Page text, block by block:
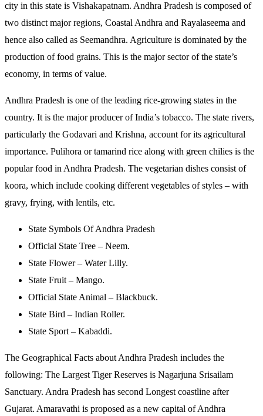
city in this state is Vishakapatnam. Andhra Pradesh is composed of
two distinct major regions, Coastal Andhra and Rayalaseema and
hence also called as Seemandhra. Agriculture is dominated by the
production of food grains. This is the major sector of the state’s
economy, in terms of value.
Andhra Pradesh is one of the leading rice-growing states in the
country. It is the major producer of India’s tobacco. The state rivers,
particularly the Godavari and Krishna, account for its agricultural
importance. Pulihora or tamarind rice along with green chilies is the
popular food in Andhra Pradesh. The vegetarian dishes consist of
koora, which include cooking different vegetables of styles – with
gravy, frying, with lentils, etc.
State Symbols Of Andhra Pradesh
Official State Tree – Neem.
State Flower – Water Lilly.
State Fruit – Mango.
Official State Animal – Blackbuck.
State Bird – Indian Roller.
State Sport – Kabaddi.
The Geographical Facts about Andhra Pradesh includes the
following: The Largest Tiger Reserves is Nagarjuna Srisailam
Sanctuary. Andra Pradesh has second Longest coastline after
Gujarat. Amaravathi is proposed as a new capital of Andhra